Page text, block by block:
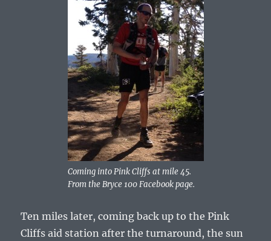
Coming into Pink Cliffs at mile 45.
From the Bryce 100 Facebook page.
Ten miles later, coming back up to the Pink
Cliffs aid station after the turnaround, the sun